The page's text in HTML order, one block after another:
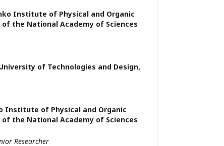
Institute of Physical and Organic
the National Academy of Sciences
of Technologies and Design,
Institute of Physical and Organic
the National Academy of Sciences
Researcher